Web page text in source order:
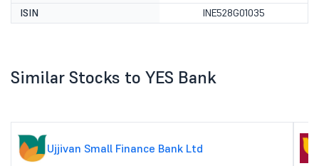
ISIN INE528G01035
Similar Stocks to YES Bank
Ujjivan Small Finance Bank Ltd